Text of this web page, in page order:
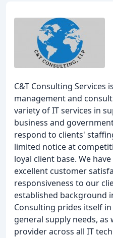
C&T Consulting Services
management and
variety of IT services in
business and
respond to clients'
limited notice at
loyal client base. We
excellent customer
responsiveness to our
established background
Consulting prides itself
general supply needs, as
provider across all IT